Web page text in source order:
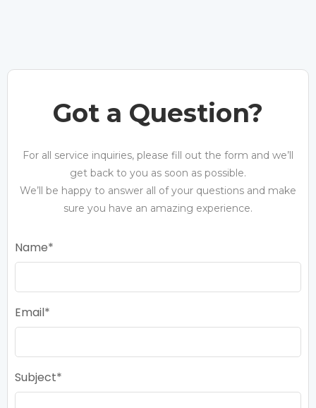
Got a Question?
For all service inquiries, please fill out the form and we’ll
get back to you as soon as possible.
We’ll be happy to answer all of your questions and make
sure you have an amazing experience.
Name
Email
Subject